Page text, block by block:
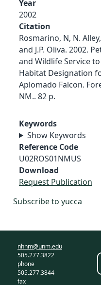
Year
2002
Citation
Rosmarino, N, N.
and J.P. Oliva. 2002.
and Wildlife Service
Habitat Designation
Aplomado Falcon.
NM.. 82 p.
Keywords
Show Keywords
Reference Code
U02ROS01NMUS
Download
Request Publication
Subscribe to yucca
nhnm@unm.edu
505.277.3822
phone
505.277.3844
fax